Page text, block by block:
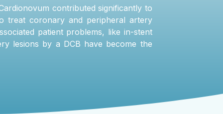
contributed significantly to
treat coronary and peripheral artery
patient problems, like in-stent
lesions by a DCB have become the